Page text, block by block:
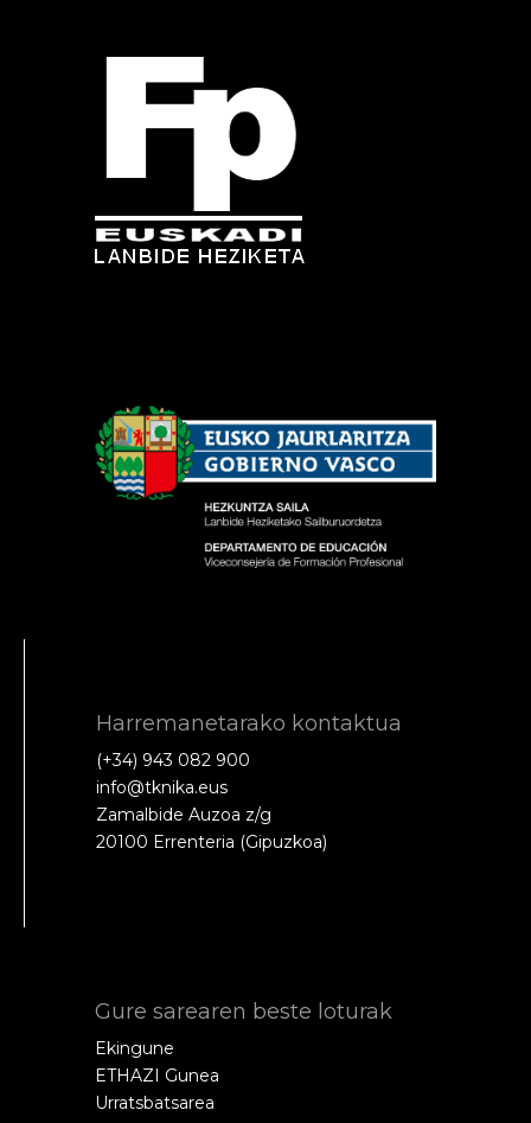
Harremanetarako kontaktua
(+34) 943 082 900
info@tknika.eus
Zamalbide Auzoa z/g
20100 Errenteria (Gipuzkoa)
Gure sarearen beste loturak
Ekingune
ETHAZI Gunea
Urratsbatsarea